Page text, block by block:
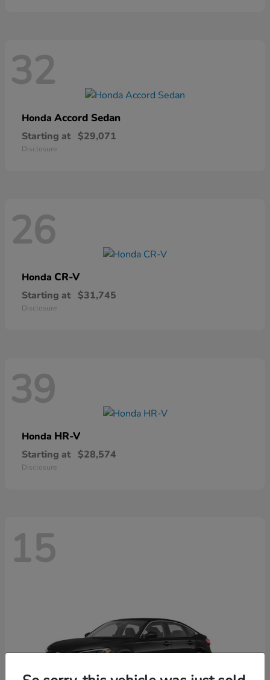
32
Honda Accord Sedan
Starting at $29,071
Disclosure
26
Honda CR-V
Starting at $31,745
Disclosure
39
Honda HR-V
Starting at $28,574
Disclosure
15